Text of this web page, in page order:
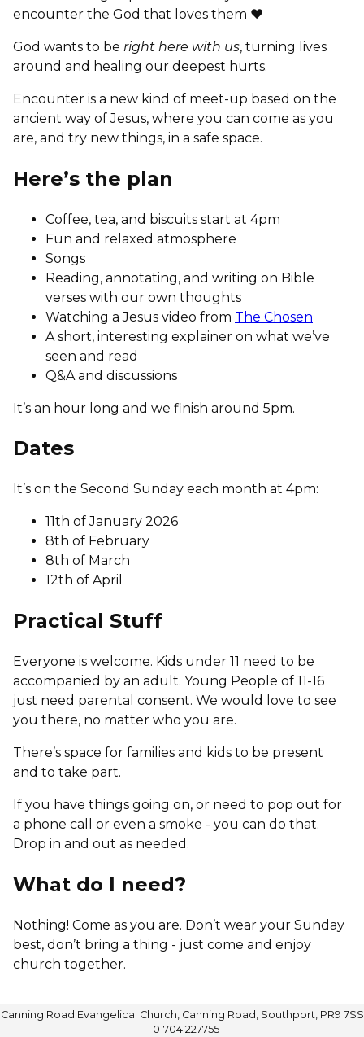
encounter the God that loves them ❤
God wants to be right here with us, turning lives
around and healing our deepest hurts.
Encounter is a new kind of meet-up based on the
ancient way of Jesus, where you can come as you
are, and try new things, in a safe space.
Here’s the plan
Coffee, tea, and biscuits start at 4pm
Fun and relaxed atmosphere
Songs
Reading, annotating, and writing on Bible
verses with our own thoughts
Watching a Jesus video from The Chosen
A short, interesting explainer on what we’ve
seen and read
Q&A and discussions
It’s an hour long and we finish around 5pm.
Dates
It’s on the Second Sunday each month at 4pm:
11th of January 2026
8th of February
8th of March
12th of April
Practical Stuff
Everyone is welcome. Kids under 11 need to be
accompanied by an adult. Young People of 11-16
just need parental consent. We would love to see
you there, no matter who you are.
There’s space for families and kids to be present
and to take part.
If you have things going on, or need to pop out for
a phone call or even a smoke - you can do that.
Drop in and out as needed.
What do I need?
Nothing! Come as you are. Don’t wear your Sunday
best, don’t bring a thing - just come and enjoy
church together.
Canning Road Evangelical Church, Canning Road, Southport, PR9 7SS
– 01704 227755